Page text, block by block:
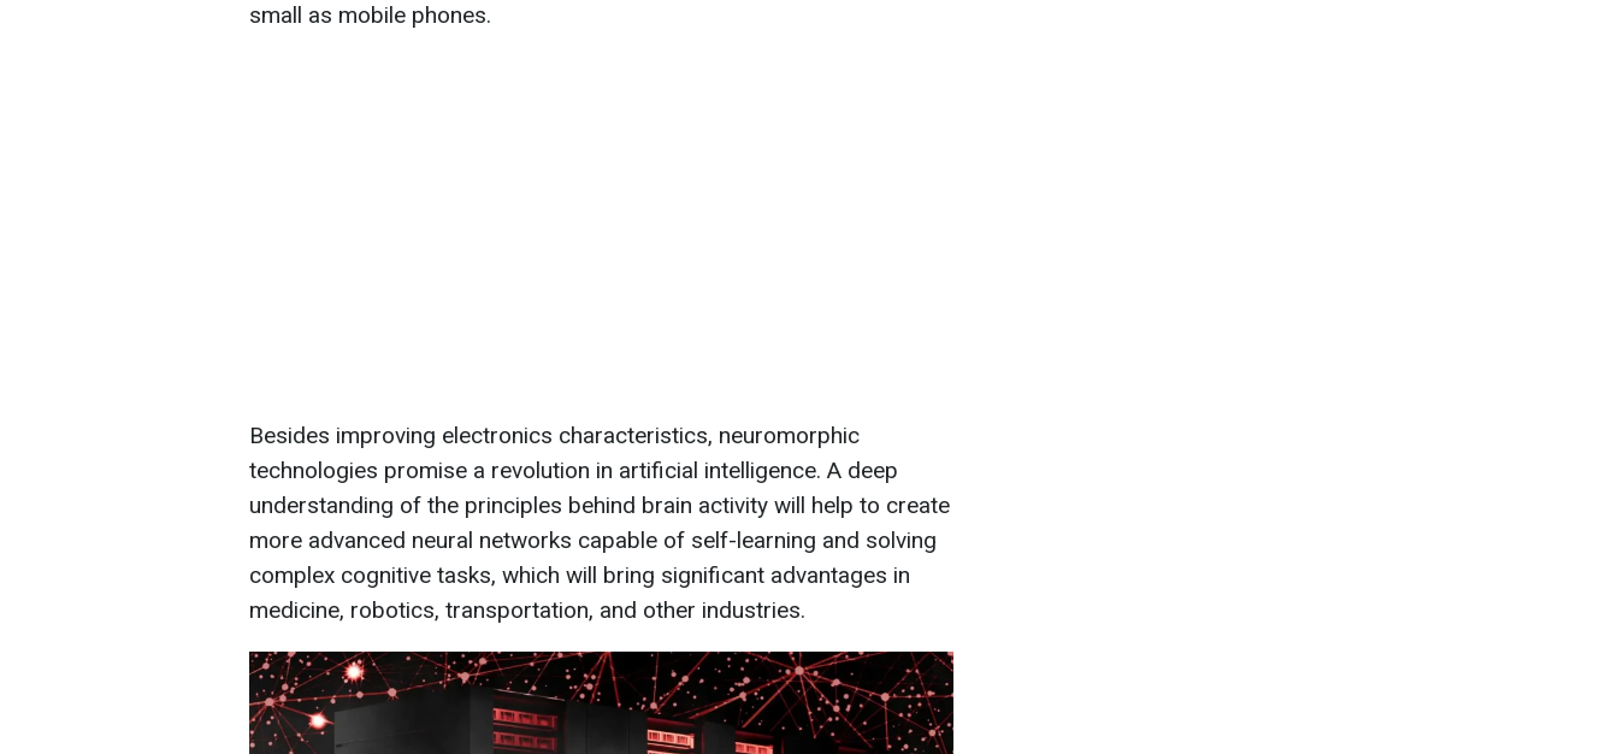
small as mobile phones.
Besides improving electronics characteristics, neuromorphic
technologies promise a revolution in artificial intelligence. A deep
understanding of the principles behind brain activity will help to create
more advanced neural networks capable of self-learning and solving
complex cognitive tasks, which will bring significant advantages in
medicine, robotics, transportation, and other industries.